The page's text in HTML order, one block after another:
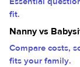
fit.
Nanny vs
Compare costs,
fits your family.